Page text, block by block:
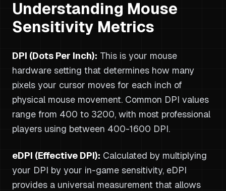
Understanding Mouse
Sensitivity Metrics
DPI (Dots Per Inch): This is your mouse
hardware setting that determines how many
pixels your cursor moves for each inch of
physical mouse movement. Common DPI values
range from 400 to 3200, with most professional
players using between 400-1600 DPI.
eDPI (Effective DPI): Calculated by multiplying
your DPI by your in-game sensitivity, eDPI
provides a universal measurement that allows